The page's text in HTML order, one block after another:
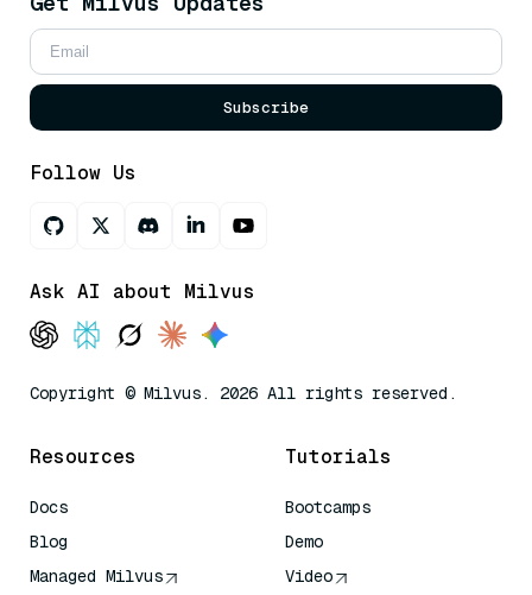
Subscribe
Follow Us
Ask AI about Milvus
Copyright © Milvus. 2026 All rights reserved.
Resources
Docs
Blog
Managed Milvus
Tutorials
Bootcamps
Demo
Video